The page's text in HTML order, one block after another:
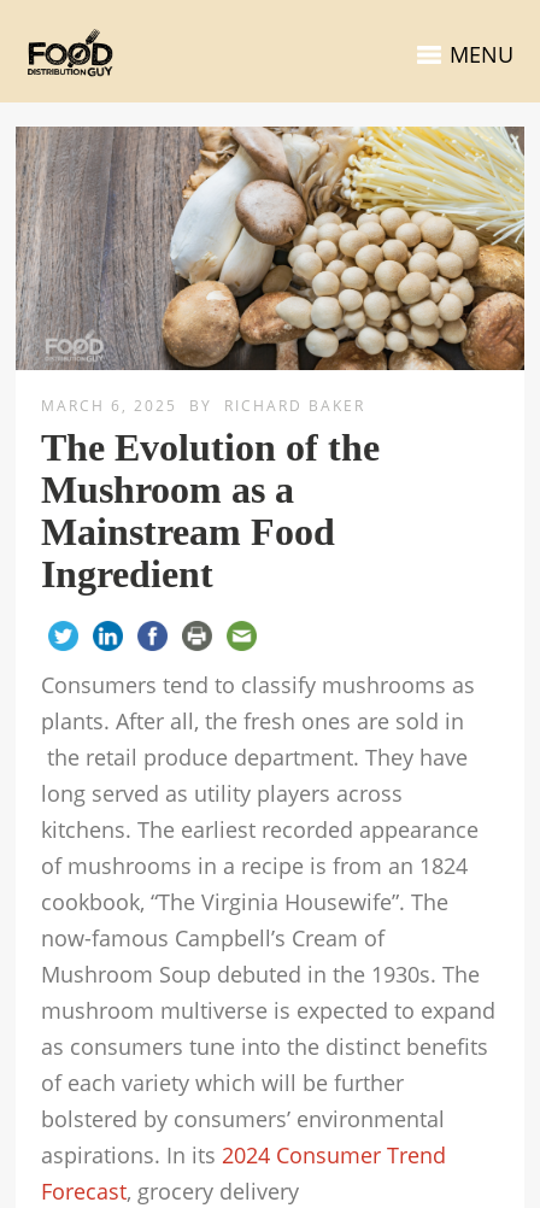
MENU
MARCH 6, 2025 BY RICHARD BAKER
The Evolution of the
Mushroom as a
Mainstream Food
Ingredient
Consumers tend to classify mushrooms as
plants. After all, the fresh ones are sold in
the retail produce department. They have
long served as utility players across
kitchens. The earliest recorded appearance
of mushrooms in a recipe is from an 1824
cookbook, “The Virginia Housewife”. The
now-famous Campbell’s Cream of
Mushroom Soup debuted in the 1930s. The
mushroom multiverse is expected to expand
as consumers tune into the distinct benefits
of each variety which will be further
bolstered by consumers’ environmental
aspirations. In its2024 Consumer Trend
Forecast, grocery delivery